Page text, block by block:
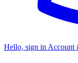
Hello, sign in Account